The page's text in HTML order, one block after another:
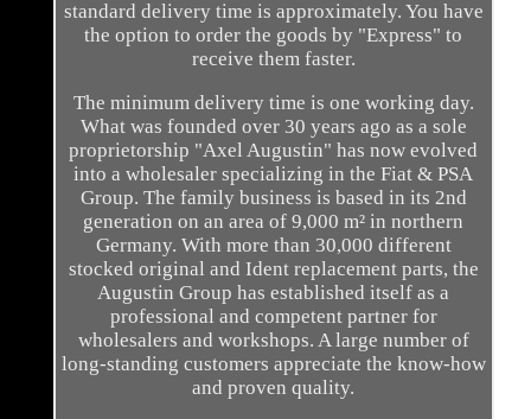
standard delivery time is approximately. You have
the option to order the goods by "Express" to
receive them faster.
The minimum delivery time is one working day.
What was founded over 30 years ago as a sole
proprietorship "Axel Augustin" has now evolved
into a wholesaler specializing in the Fiat & PSA
Group. The family business is based in its 2nd
generation on an area of 9,000 m² in northern
Germany. With more than 30,000 different
stocked original and Ident replacement parts, the
Augustin Group has established itself as a
professional and competent partner for
wholesalers and workshops. A large number of
long-standing customers appreciate the know-how
and proven quality.